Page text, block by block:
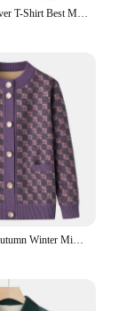
Best Grandma Ever T-Shirt Best Mom T Shirt Gift for New Grammy Cute Mothers Day Tee Funny Grandmother T Shirts Clothes
Thicken Warm Autumn Winter Middle-aged Elderly Women Sweater Top Mothers Cardigan Coat Velvet Padded Grandma Knitted Clothes